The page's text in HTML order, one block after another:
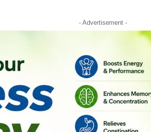
- Advertisement -